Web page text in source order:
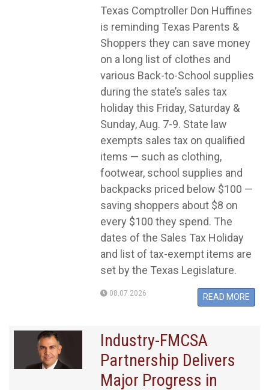
Texas Comptroller Don Huffines
is reminding Texas Parents &
Shoppers they can save money
on a long list of clothes and
various Back-to-School supplies
during the state’s sales tax
holiday this Friday, Saturday &
Sunday, Aug. 7-9. State law
exempts sales tax on qualified
items — such as clothing,
footwear, school supplies and
backpacks priced below $100 —
saving shoppers about $8 on
every $100 they spend. The
dates of the Sales Tax Holiday
and list of tax-exempt items are
set by the Texas Legislature.
08.07.2026 READ MORE
Industry-FMCSA
Partnership Delivers
Major Progress in